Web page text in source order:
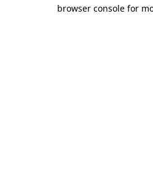
browser console for